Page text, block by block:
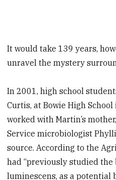
It would take 139 years,
unravel the mystery
In 2001, high school
Curtis, at Bowie High
worked with Martin’s
Service microbiologist
source. According to the
had “previously studied
luminescens, as a potential